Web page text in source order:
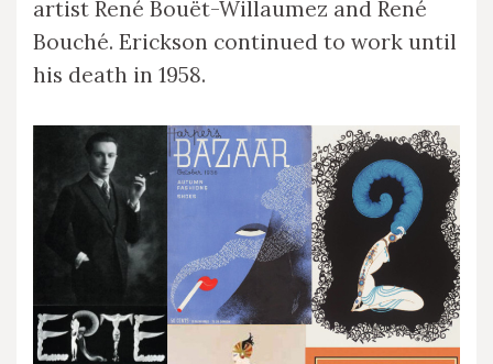
artist René Bouët-Willaumez and René
Bouché. Erickson continued to work until
his death in 1958.